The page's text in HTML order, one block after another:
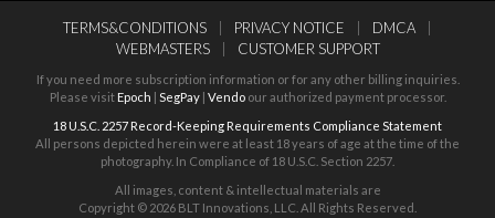
TERMS&CONDITIONS | PRIVACY NOTICE | DMCA
|
WEBMASTERS
| CUSTOMER SUPPORT
If you need more subscription information or for any other billing inquiries.
Please visitEpoch | SegPay| Vendoour authorized payment processor.
18 U.S.C. 2257 Record-Keeping Requirements Compliance Statement
All persons depicted herein were at least 18 years of age at the time of the
photography. In Compliance of 18 U.S.C. Section 2257.
All images, content & intellectual materials are
Copyright © 2026 BLT Innovations, LLC. All Rights Reserved.